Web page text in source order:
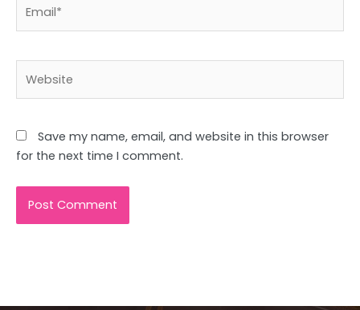
Save my name, email, and website in this browser
for the next time I comment.